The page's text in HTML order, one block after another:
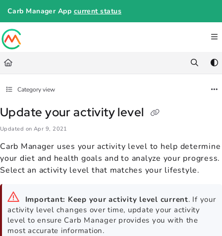
Documentation Index
Fetch the complete documentation index at:https://
Use this file to discover all available pages before exploring further.
Carb Manager App current status
Category view
Update your activity level
Updated on Apr 9, 2021
Carb Manager uses your activity level to help determine
your diet and health goals and to analyze your progress.
Select an activity level that matches your lifestyle.
Important: Keep your activity level current. If your
activity level changes over time, update your activity
level to ensure Carb Manager provides you with the
most accurate information.